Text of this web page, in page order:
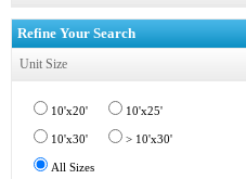
Refine Your Search
Unit Size
10'x20' 10'x25'
10'x30' > 10'x30'
All Sizes